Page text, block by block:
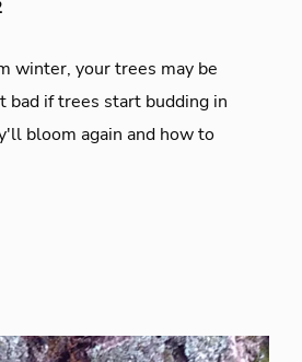
winter, your trees may be
bad if trees start budding in
bloom again and how to